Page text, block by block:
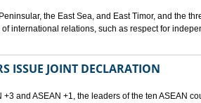
the East Sea, and East Timor, and the
international relations, such as respect for
ISSUE JOINT DECLARATION
+3 and ASEAN +1, the leaders of the ten ASEAN